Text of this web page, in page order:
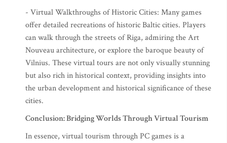
- Virtual Walkthroughs of Historic Cities: Many games
offer detailed recreations of historic Baltic cities. Players
can walk through the streets of Riga, admiring the Art
Nouveau architecture, or explore the baroque beauty of
Vilnius. These virtual tours are not only visually stunning
but also rich in historical context, providing insights into
the urban development and historical significance of these
cities.
Conclusion: Bridging Worlds Through Virtual Tourism
In essence, virtual tourism through PC games is a